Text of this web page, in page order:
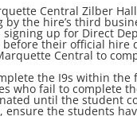
Central Zilber
the hire’s third
up for Direct
their official hire
Central to
the I9s within
who fail to complete
until the student
the students